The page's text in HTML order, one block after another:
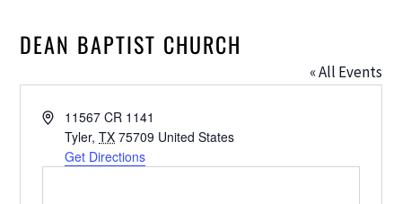
DEAN BAPTIST CHURCH
« All Events
Address11567 CR 1141
Tyler, TX 75709 United States
Get Directions